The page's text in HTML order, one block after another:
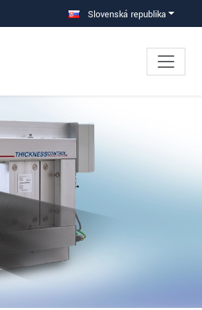
Slovenská republika
×